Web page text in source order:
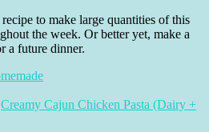
to make large quantities of this
the week. Or better yet, make a
a future dinner.
Creamy Cajun Chicken Pasta (Dairy +